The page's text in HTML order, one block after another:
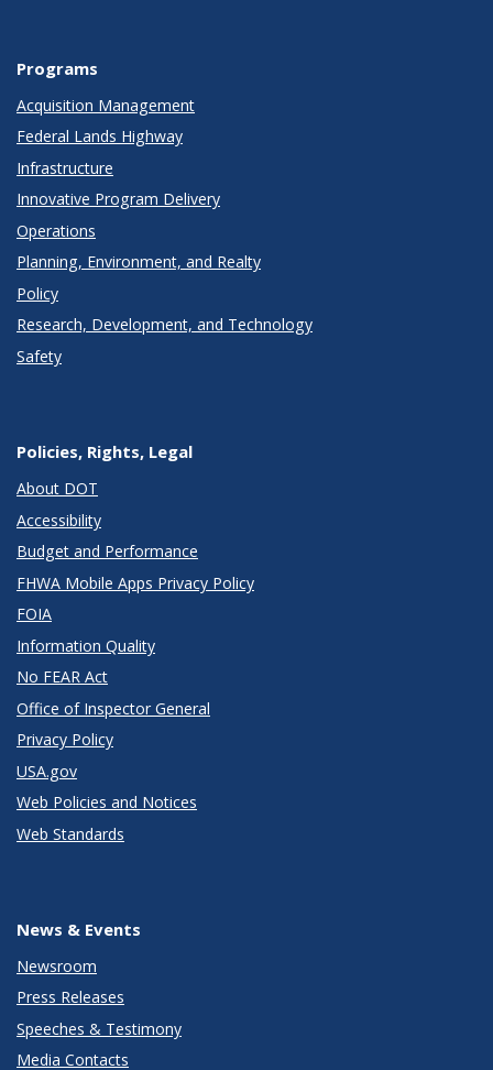
Programs
Acquisition Management
Federal Lands Highway
Infrastructure
Innovative Program Delivery
Operations
Planning, Environment, and Realty
Policy
Research, Development, and Technology
Safety
Policies, Rights, Legal
About DOT
Accessibility
Budget and Performance
FHWA Mobile Apps Privacy Policy
FOIA
Information Quality
No FEAR Act
Office of Inspector General
Privacy Policy
USA.gov
Web Policies and Notices
Web Standards
News & Events
Newsroom
Press Releases
Speeches & Testimony
Media Contacts